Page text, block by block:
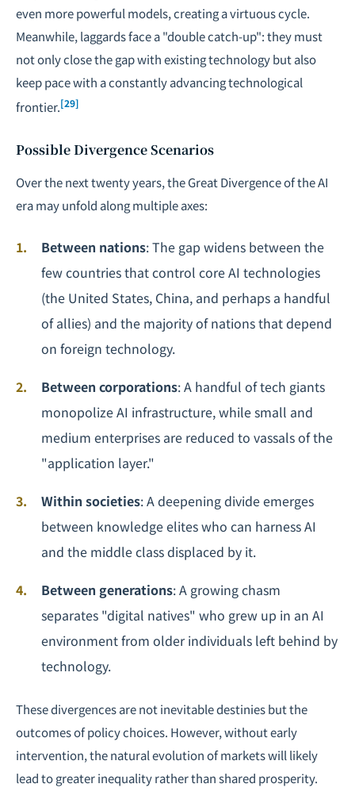
even more powerful models, creating a virtuous cycle.
Meanwhile, laggards face a "double catch-up": they must
not only close the gap with existing technology but also
keep pace with a constantly advancing technological
frontier.[29]
Possible Divergence Scenarios
Over the next twenty years, the Great Divergence of the AI
era may unfold along multiple axes:
Between nations: The gap widens between the
few countries that control core AI technologies
(the United States, China, and perhaps a handful
of allies) and the majority of nations that depend
on foreign technology.
Between corporations: A handful of tech giants
monopolize AI infrastructure, while small and
medium enterprises are reduced to vassals of the
"application layer."
Within societies: A deepening divide emerges
between knowledge elites who can harness AI
and the middle class displaced by it.
Between generations: A growing chasm
separates "digital natives" who grew up in an AI
environment from older individuals left behind by
technology.
These divergences are not inevitable destinies but the
outcomes of policy choices. However, without early
intervention, the natural evolution of markets will likely
lead to greater inequality rather than shared prosperity.